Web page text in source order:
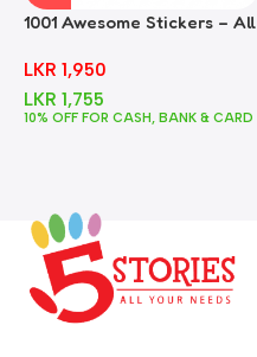
1001 Awesome Stickers – All
LKR 1,950
LKR 1,755
10% OFF FOR CASH, BANK & CARD